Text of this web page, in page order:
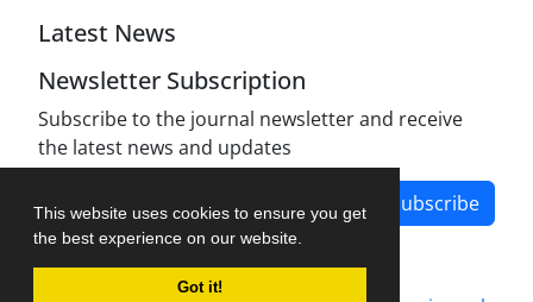
This website uses cookies to ensure you get
the best experience on our website.
Got it!
Latest News
Newsletter Subscription
Subscribe to the journal newsletter and receive
the latest news and updates
Subscribe